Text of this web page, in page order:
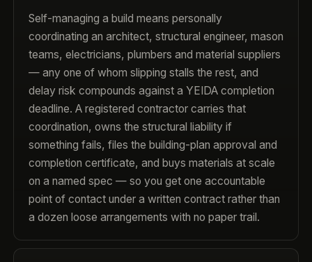
Self-managing a build means personally
coordinating an architect, structural engineer, mason
teams, electricians, plumbers and material suppliers
— any one of whom slipping stalls the rest, and
delay risk compounds against a YEIDA completion
deadline. A registered contractor carries that
coordination, owns the structural liability if
something fails, files the building-plan approval and
completion certificate, and buys materials at scale
on a named spec — so you get one accountable
point of contact under a written contract rather than
a dozen loose arrangements with no paper trail.